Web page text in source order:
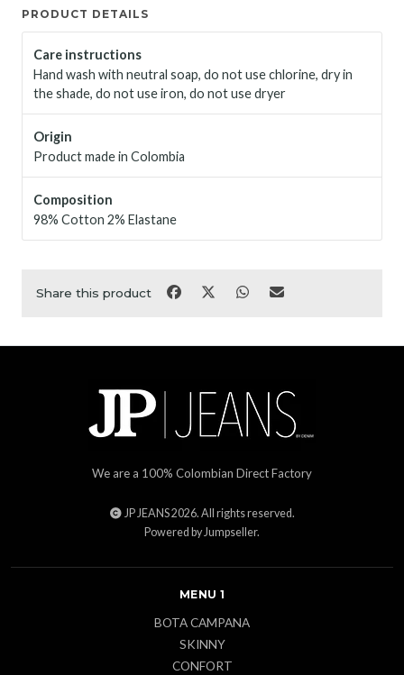
PRODUCT DETAILS
Care instructions
Hand wash with neutral soap, do not use chlorine, dry in
the shade, do not use iron, do not use dryer
Origin
Product made in Colombia
Composition
98% Cotton 2% Elastane
Share this product
We are a 100% Colombian Direct Factory
JP JEANS 2026. All rights reserved.
Powered by Jumpseller.
MENU 1
BOTA CAMPANA
SKINNY
CONFORT